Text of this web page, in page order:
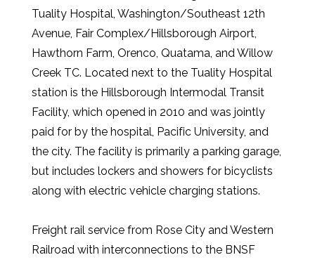
Tuality Hospital, Washington/Southeast 12th
Avenue, Fair Complex/Hillsborough Airport,
Hawthorn Farm, Orenco, Quatama, and Willow
Creek TC. Located next to the Tuality Hospital
station is the Hillsborough Intermodal Transit
Facility, which opened in 2010 and was jointly
paid for by the hospital, Pacific University, and
the city. The facility is primarily a parking garage,
but includes lockers and showers for bicyclists
along with electric vehicle charging stations.
Freight rail service from Rose City and Western
Railroad with interconnections to the BNSF